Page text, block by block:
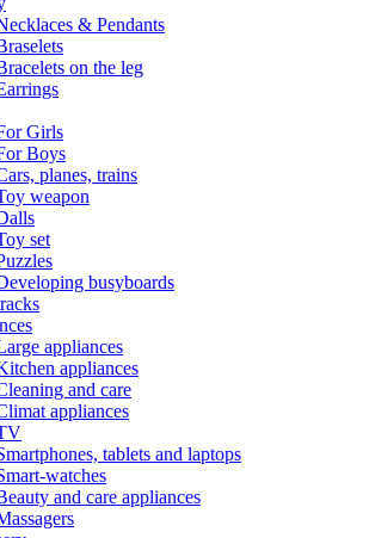
& Pendants
on the leg
Girls
Boys
planes, trains
weapon
set
busyboards
appliances
appliances
and care
appliances
tablets and laptops
watches
and care appliances